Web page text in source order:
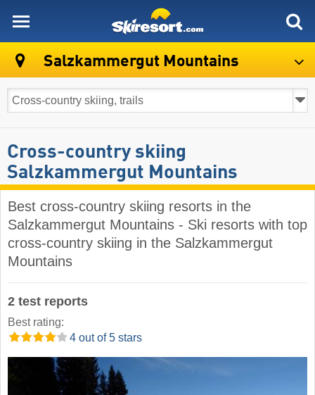
Salzkammergut Mountains
Cross-country skiing
Salzkammergut Mountains
Best cross-country skiing resorts in the
Salzkammergut Mountains - Ski resorts with top
cross-country skiing in the Salzkammergut
Mountains
2 test reports
Best rating:
4 out of 5 stars